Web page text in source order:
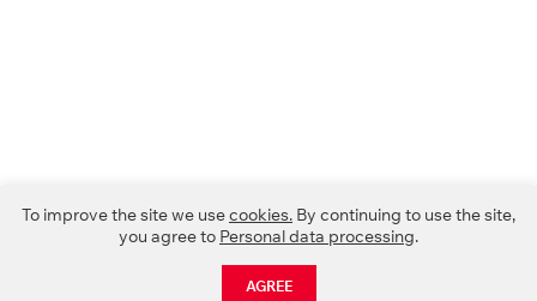
To improve the site we usecookies. By continuing to use the site,
you agree to Personal data processing.
AGREE